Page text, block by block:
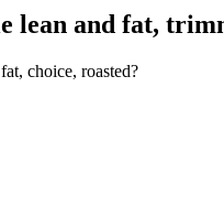
lean and fat,
choice, roasted?